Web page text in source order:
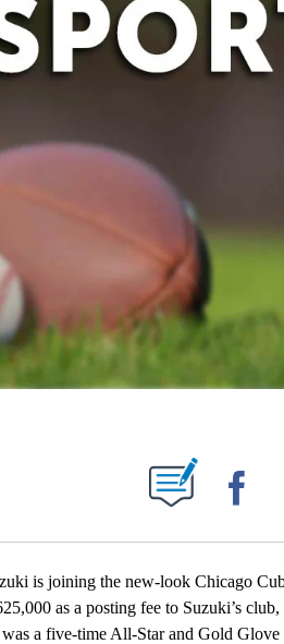
ABOUT NEW PAGES ON "".
is joining the new-look Chicago
as a posting fee to Suzuki’s
a five-time All-Star and Gold